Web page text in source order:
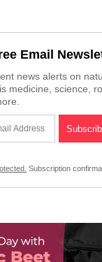
Email
news alerts on
medicine, science,
Subscription